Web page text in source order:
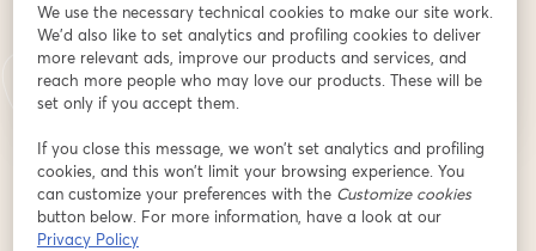
Register
Already registered?Join here
By registering, you acknowledge and agree to our Terms Of Service
opens in a
Privacy Policy
opens in a new tab
Your details will be shared with the host.
We use the necessary technical cookies to make our site work.
We'd also like to set analytics and profiling cookies to deliver
more relevant ads, improve our products and services, and
reach more people who may love our products. These will be
set only if you accept them.
If you close this message, we won’t set analytics and profiling
cookies, and this won’t limit your browsing experience. You
can customize your preferences with the Customize cookies
button below. For more information, have a look at our
Privacy Policy